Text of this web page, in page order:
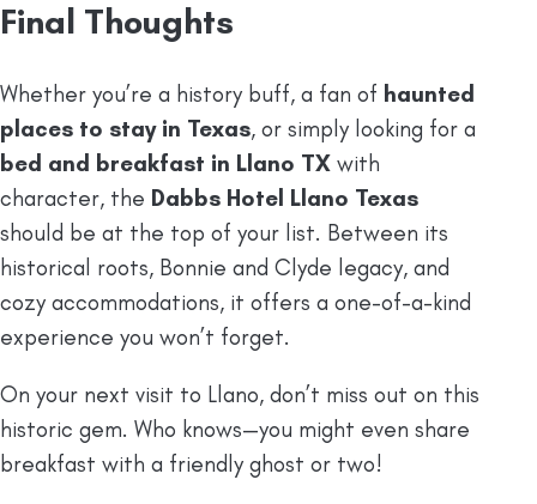
Final Thoughts
Whether you’re a history buff, a fan of haunted
places to stay in Texas, or simply looking for a
bed and breakfast in Llano TX with
character, the Dabbs Hotel Llano Texas
should be at the top of your list. Between its
historical roots, Bonnie and Clyde legacy, and
cozy accommodations, it offers a one-of-a-kind
experience you won’t forget.
On your next visit to Llano, don’t miss out on this
historic gem. Who knows—you might even share
breakfast with a friendly ghost or two!